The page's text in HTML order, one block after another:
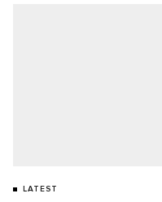
LATEST